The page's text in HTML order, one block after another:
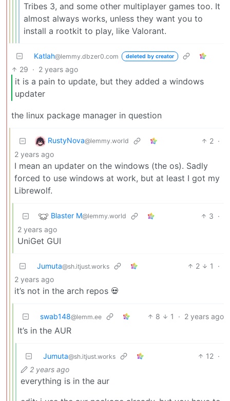
Tribes 3, and some other multiplayer games too. It
almost always works, unless they want you to
install a rootkit to play, like Valorant.
Katlah@lemmy.dbzer0.com deleted by creator
29 · 2 years ago
it is a pain to update, but they added a windows
updater
the linux package manager in question
RustyNova@lemmy.world 2 ·
2 years ago
I mean an updater on the windows (the os). Sadly
forced to use windows at work, but at least I got my
Librewolf.
Blaster M@lemmy.world 3 ·
2 years ago
UniGet GUI
Jumuta@sh.itjust.works 2 1
·
2 years ago
it’s not in the arch repos 💀
swab148@lemm.ee 8 1 · 2 years ago
It’s in the AUR
Jumuta@sh.itjust.works 12 ·
2 years ago
everything is in the aur